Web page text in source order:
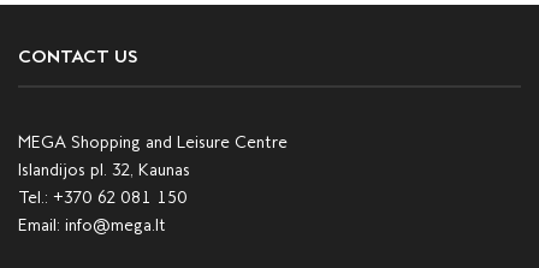
CONTACT US
MEGA Shopping and Leisure Centre
Islandijos pl. 32, Kaunas
Tel.: +370 62 081 150
Email: info@mega.lt